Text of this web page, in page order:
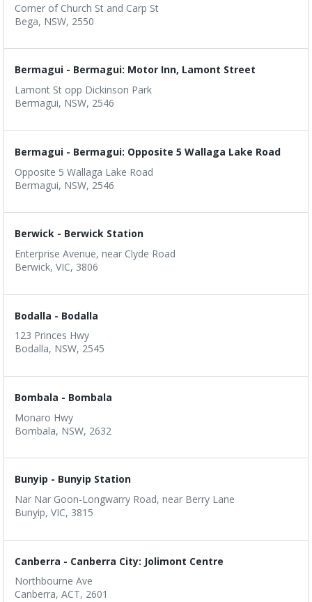
Corner of Church St and Carp St
Bega, NSW, 2550
Bermagui - Bermagui: Motor Inn, Lamont Street
Lamont St opp Dickinson Park
Bermagui, NSW, 2546
Bermagui - Bermagui: Opposite 5 Wallaga Lake Road
Opposite 5 Wallaga Lake Road
Bermagui, NSW, 2546
Berwick - Berwick Station
Enterprise Avenue, near Clyde Road
Berwick, VIC, 3806
Bodalla - Bodalla
123 Princes Hwy
Bodalla, NSW, 2545
Bombala - Bombala
Monaro Hwy
Bombala, NSW, 2632
Bunyip - Bunyip Station
Nar Nar Goon-Longwarry Road, near Berry Lane
Bunyip, VIC, 3815
Canberra - Canberra City: Jolimont Centre
Northbourne Ave
Canberra, ACT, 2601